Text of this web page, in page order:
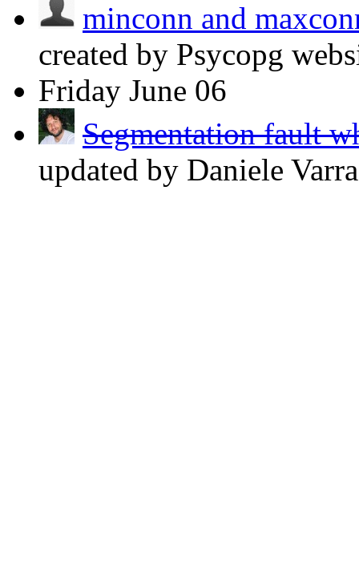
minconn and
created by Psycopg
Friday June 06
Segmentation fault
updated by Daniele